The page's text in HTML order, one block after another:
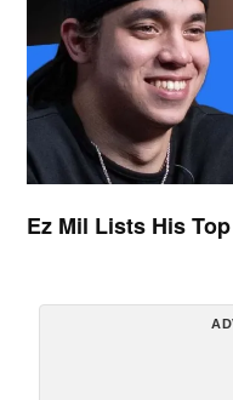
Ez Mil Lists His